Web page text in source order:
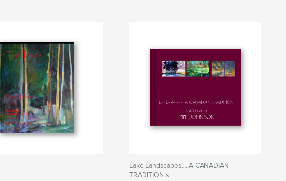
Lake Landscapes.....A CANADIAN
TRADITION s